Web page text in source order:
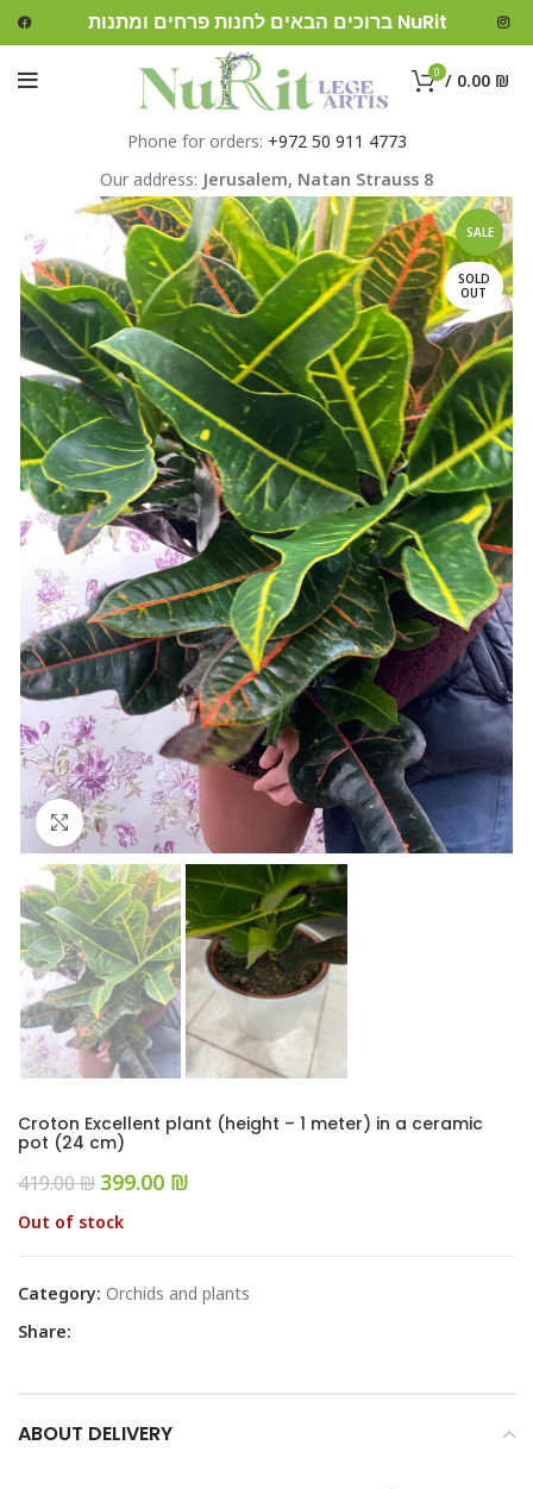
ברוכים הבאים לחנות פרחים ומתנות NuRit
0 / 0.00 ₪
Phone for orders: +972 50 911 4773
Our address: Jerusalem, Natan Strauss 8
SALE
SOLD
OUT
Click to enlarge
Croton Excellent plant (height – 1 meter) in a ceramic
pot (24 cm)
419.00₪ 399.00 ₪
Out of stock
Category: Orchids and plants
Share:
ABOUT DELIVERY